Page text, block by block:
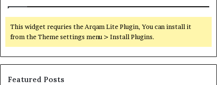
This widget requries the Arqam Lite Plugin, You can install it
from the Theme settings menu > Install Plugins.
Featured Posts